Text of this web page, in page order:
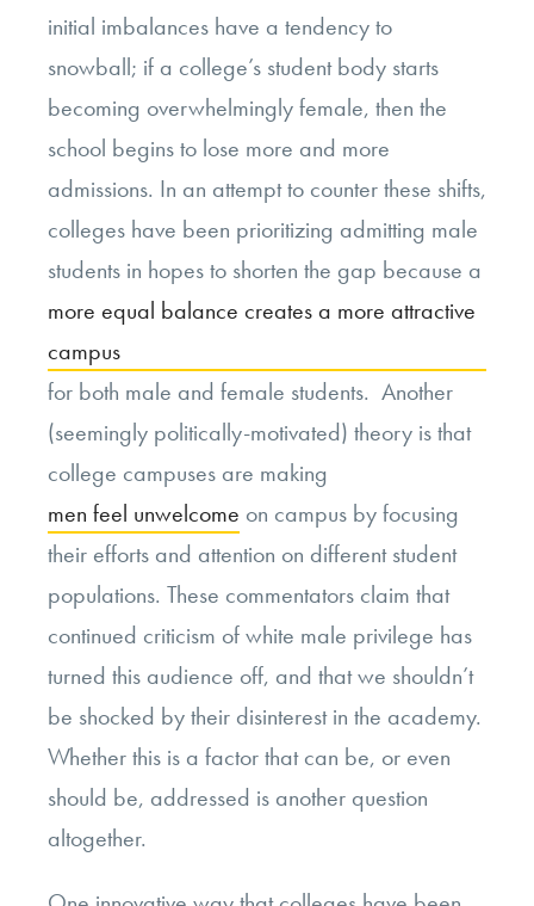
initial imbalances have a tendency to
snowball; if a college’s student body starts
becoming overwhelmingly female, then the
school begins to lose more and more
admissions. In an attempt to counter these shifts,
colleges have been prioritizing admitting male
students in hopes to shorten the gap because a
more equal balance creates a more attractive
campus
for both male and female students. Another
(seemingly politically-motivated) theory is that
college campuses are making
men feel unwelcome on campus by focusing
their efforts and attention on different student
populations. These commentators claim that
continued criticism of white male privilege has
turned this audience off, and that we shouldn’t
be shocked by their disinterest in the academy.
Whether this is a factor that can be, or even
should be, addressed is another question
altogether.